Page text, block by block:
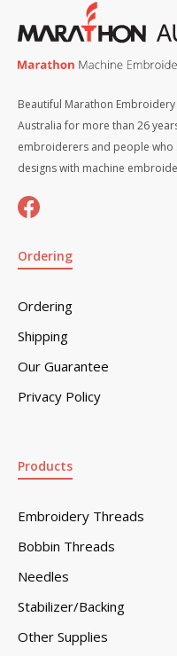
Beautiful Marathon
Australia for more than 26
embroiderers and people who
designs with machine
Ordering
Ordering
Shipping
Our Guarantee
Privacy Policy
Products
Embroidery Threads
Bobbin Threads
Needles
Stabilizer/Backing
Other Supplies